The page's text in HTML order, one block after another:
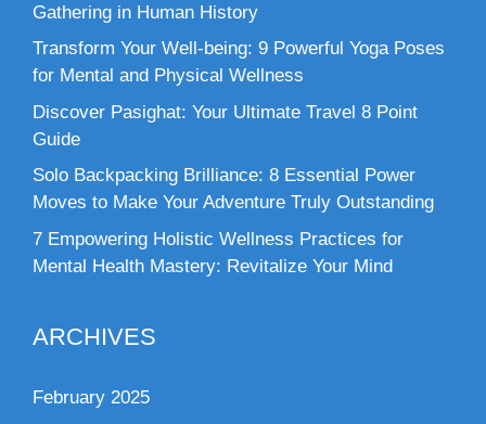
Gathering in Human History
Transform Your Well-being: 9 Powerful Yoga Poses
for Mental and Physical Wellness
Discover Pasighat: Your Ultimate Travel 8 Point
Guide
Solo Backpacking Brilliance: 8 Essential Power
Moves to Make Your Adventure Truly Outstanding
7 Empowering Holistic Wellness Practices for
Mental Health Mastery: Revitalize Your Mind
ARCHIVES
February 2025